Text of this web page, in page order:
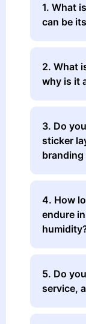
1. What
can be
2. What
why is it
3. Do
sticker
4. How
endure
5. Do
service,